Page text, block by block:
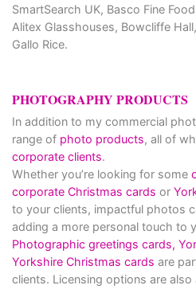
SmartSearch UK, Basco Fine
Alitex Glasshouses, Bowcliffe
Gallo Rice.
PHOTOGRAPHY PRODUCTS
In addition to my commercial
range of photo products, all of
corporate clients.
Whether you’re looking for some
corporate Christmas cards or
to your clients, impactful photos
adding a more personal touch to
Photographic greetings cards,
Yorkshire Christmas cards are
clients. Licensing options are